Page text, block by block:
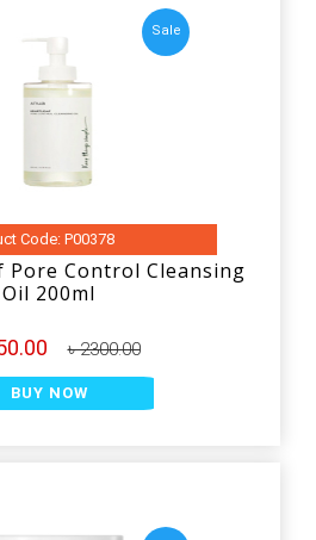
Sale
Code: P00378
Pore Control Cleansing
Oil 200ml
৳ 2300.00
BUY NOW